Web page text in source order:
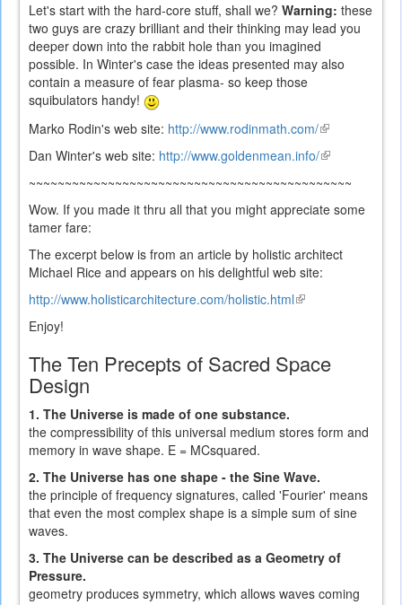
Let's start with the hard-core stuff, shall we? Warning: these
two guys are crazy brilliant and their thinking may lead you
deeper down into the rabbit hole than you imagined
possible. In Winter's case the ideas presented may also
contain a measure of fear plasma- so keep those
squibulators handy!
Marko Rodin's web site: http://www.rodinmath.com/(link
external)
Dan Winter's web site: http://www.goldenmean.info/(link
external)
~~~~~~~~~~~~~~~~~~~~~~~~~~~~~~~~~~~~~~~~~~~~~
Wow. If you made it thru all that you might appreciate some
tamer fare:
The excerpt below is from an article by holistic architect
Michael Rice and appears on his delightful web site:
http://www.holisticarchitecture.com/holistic.html(link
Enjoy!
The Ten Precepts of Sacred Space
Design
1. The Universe is made of one substance.
the compressibility of this universal medium stores form and
memory in wave shape. E = MCsquared.
2. The Universe has one shape - the Sine Wave.
the principle of frequency signatures, called 'Fourier' means
that even the most complex shape is a simple sum of sine
waves.
3. The Universe can be described as a Geometry of
Pressure.
geometry produces symmetry, which allows waves coming